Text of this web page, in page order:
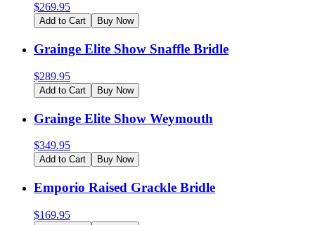
$269.95
Add to Cart Buy Now
Grainge Elite Show Snaffle Bridle
$289.95
Add to Cart Buy Now
Grainge Elite Show Weymouth
$349.95
Add to Cart Buy Now
Emporio Raised Grackle Bridle
$169.95